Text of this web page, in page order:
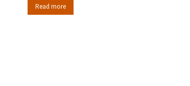
Read more